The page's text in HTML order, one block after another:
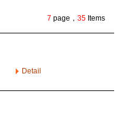
7 page， 35 Items
Detail